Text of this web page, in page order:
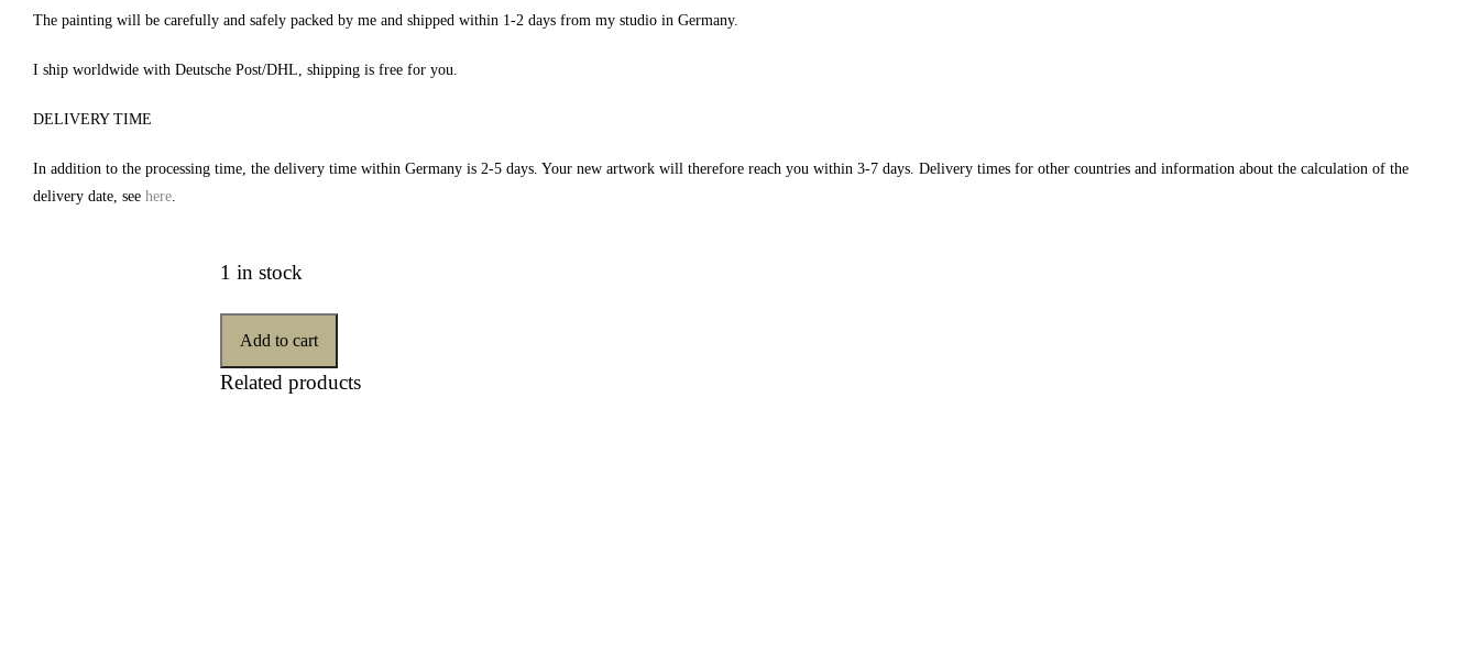
The painting will be carefully and safely packed by me and shipped within 1-2 days from my studio in Germany.
I ship worldwide with Deutsche Post/DHL, shipping is free for you.
DELIVERY TIME
In addition to the processing time, the delivery time within Germany is 2-5 days. Your new artwork will therefore reach you within 3-7 days. Delivery times for other countries and information about the calculation of the
delivery date, see here.
1 in stock
Add to cart
Related products